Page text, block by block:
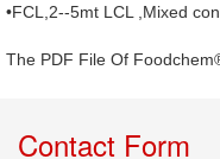
•FCL,2--5mt LCL ,Mixed
The PDF File Of